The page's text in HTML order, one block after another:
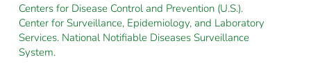
Centers for Disease Control and Prevention (U.S.).
Center for Surveillance, Epidemiology, and Laboratory
Services. National Notifiable Diseases Surveillance
System.